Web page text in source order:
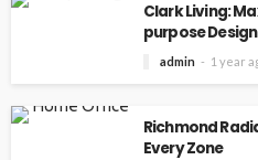
Clark Living:
purpose
admin 1 year
Richmond
Every Zone